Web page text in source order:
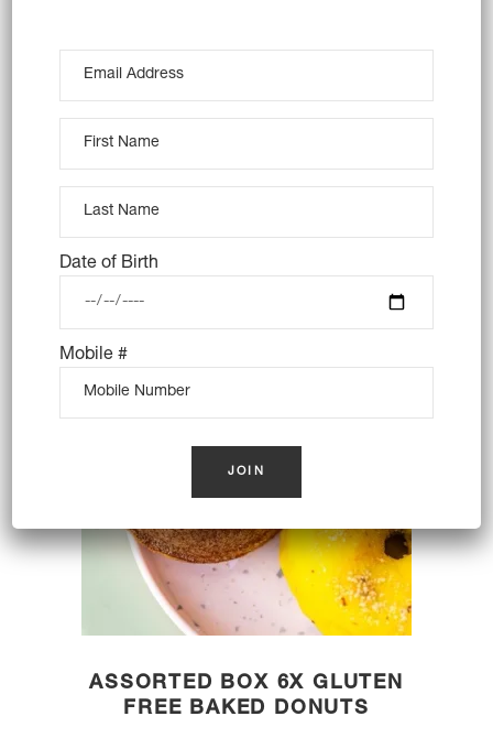
4X GIANT LAMINGTONS –
$36.00
ASSORTED BOX 6X GLUTEN
FREE BAKED DONUTS
Date of Birth
Mobile #